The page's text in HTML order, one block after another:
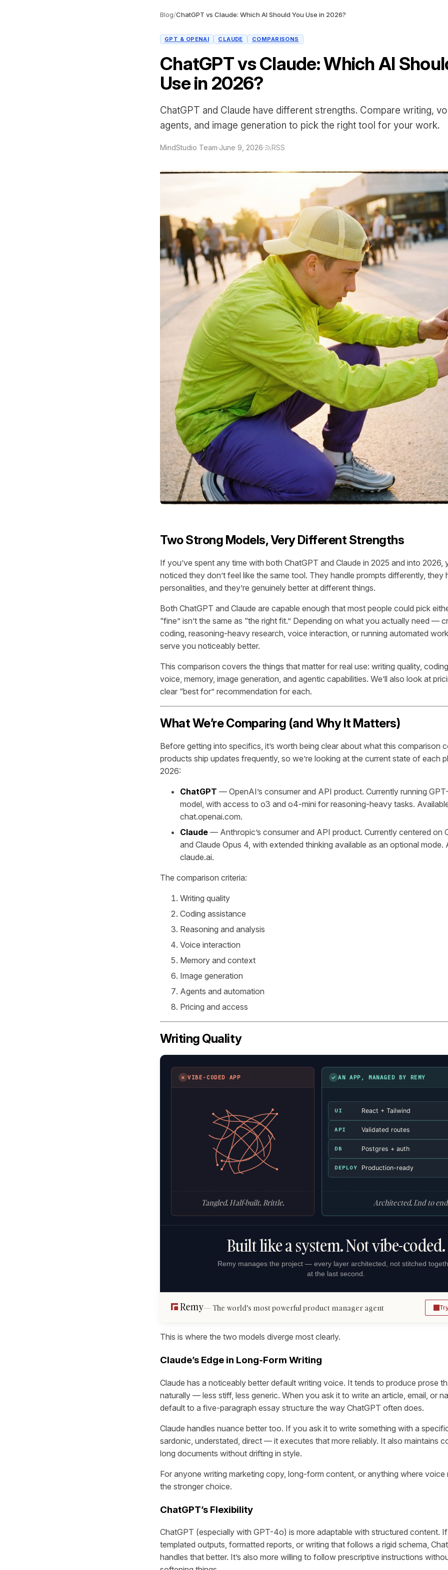
Blog/ChatGPT vs Claude: Which AI Should You Use in 2026?
GPT & OPENAI CLAUDE COMPARISONS
ChatGPT vs Claude: Which AI
Use in 2026?
ChatGPT and Claude have different strengths. Compare writing,
agents, and image generation to pick the right tool for your work.
MindStudio Team·June 9, 2026· RSS
Two Strong Models, Very Different Strengths
If you’ve spent any time with both ChatGPT and Claude in 2025 and into 2026,
noticed they don’t feel like the same tool. They handle prompts differently, they
personalities, and they’re genuinely better at different things.
Both ChatGPT and Claude are capable enough that most people could pick
“fine” isn’t the same as “the right fit.” Depending on what you actually need —
coding, reasoning-heavy research, voice interaction, or running automated
serve you noticeably better.
This comparison covers the things that matter for real use: writing quality,
voice, memory, image generation, and agentic capabilities. We’ll also look at
clear “best for” recommendation for each.
What We’re Comparing (and Why It Matters)
Before getting into specifics, it’s worth being clear about what this comparison
products ship updates frequently, so we’re looking at the current state of each
2026:
ChatGPT — OpenAI’s consumer and API product. Currently running
model, with access to o3 and o4-mini for reasoning-heavy tasks.
chat.openai.com.
Claude — Anthropic’s consumer and API product. Currently centered on
and Claude Opus 4, with extended thinking available as an optional mode.
claude.ai.
The comparison criteria:
Writing quality
Coding assistance
Reasoning and analysis
Voice interaction
Memory and context
Image generation
Agents and automation
Pricing and access
Writing Quality
✗ VIBE-CODED APP
Tangled. Half-built. Brittle.
✓ AN APP, MANAGED BY REMY
UI React + Tailwind
API Validated routes
DB Postgres + auth
DEPLOY Production-ready
Architected. End to
Built like a system. Not vibe-coded.
Remy manages the project — every layer architected, not stitched
at the last second.
The world's most powerful product manager agent
This is where the two models diverge most clearly.
Claude’s Edge in Long-Form Writing
Claude has a noticeably better default writing voice. It tends to produce prose
naturally — less stiff, less generic. When you ask it to write an article, email, or
default to a five-paragraph essay structure the way ChatGPT often does.
Claude handles nuance better too. If you ask it to write something with a
sardonic, understated, direct — it executes that more reliably. It also maintains
long documents without drifting in style.
For anyone writing marketing copy, long-form content, or anything where voice
the stronger choice.
ChatGPT’s Flexibility
ChatGPT (especially with GPT-4o) is more adaptable with structured content.
templated outputs, formatted reports, or writing that follows a rigid schema,
handles that better. It’s also more willing to follow prescriptive instructions